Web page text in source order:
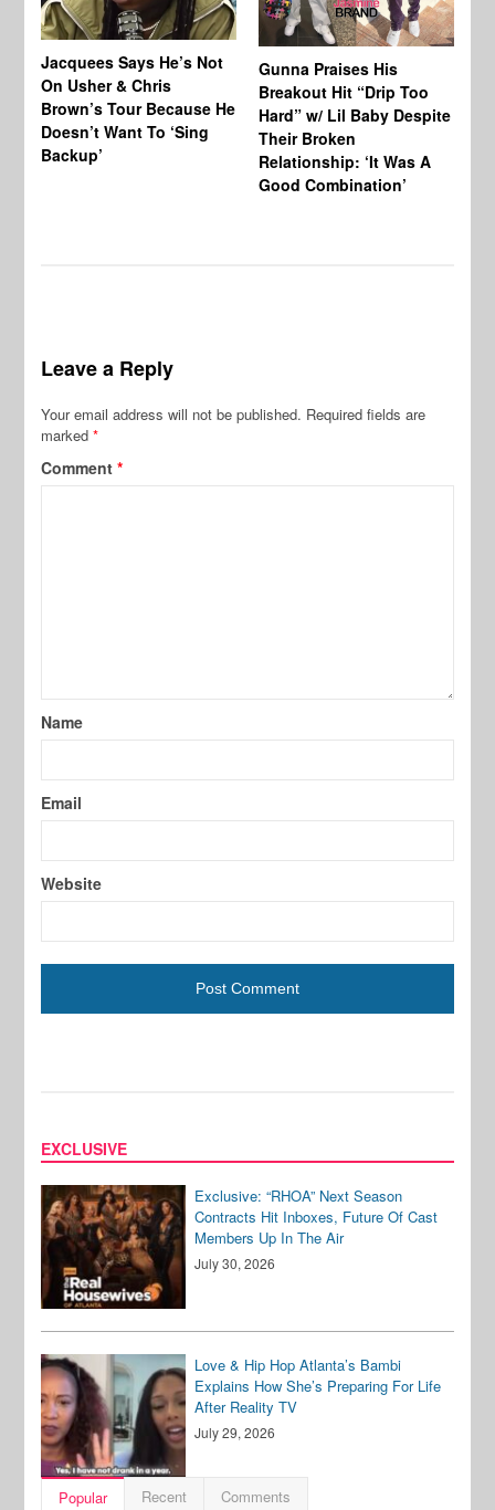
Jacquees Says He’s Not
On Usher & Chris
Brown’s Tour Because He
Doesn’t Want To ‘Sing
Backup’
Gunna Praises His
Breakout Hit “Drip Too
Hard” w/ Lil Baby Despite
Their Broken
Relationship: ‘It Was A
Good Combination’
Leave a Reply
Your email address will not be published. Required fields are
marked*
Comment*
Name
Email
Website
EXCLUSIVE
Exclusive: “RHOA” Next Season
Contracts Hit Inboxes, Future Of Cast
Members Up In The Air
July 30, 2026
Love & Hip Hop Atlanta’s Bambi
Explains How She’s Preparing For Life
After Reality TV
July 29, 2026
Popular Recent Comments